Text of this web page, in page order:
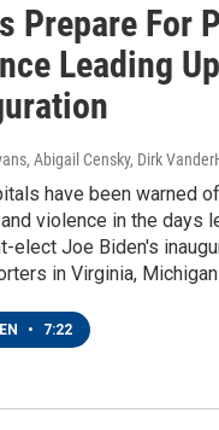
Prepare For
Leading
Abigail Censky, Dirk
have been warned
violence in the days
elect Joe Biden's
in Virginia, Michigan
• 7:22